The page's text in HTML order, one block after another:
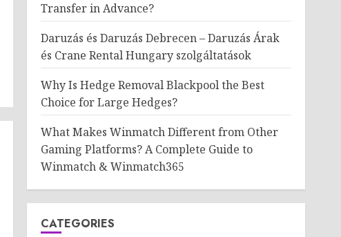
Transfer in Advance?
Daruzás és Daruzás Debrecen – Daruzás Árak
és Crane Rental Hungary szolgáltatások
Why Is Hedge Removal Blackpool the Best
Choice for Large Hedges?
What Makes Winmatch Different from Other
Gaming Platforms? A Complete Guide to
Winmatch & Winmatch365
CATEGORIES